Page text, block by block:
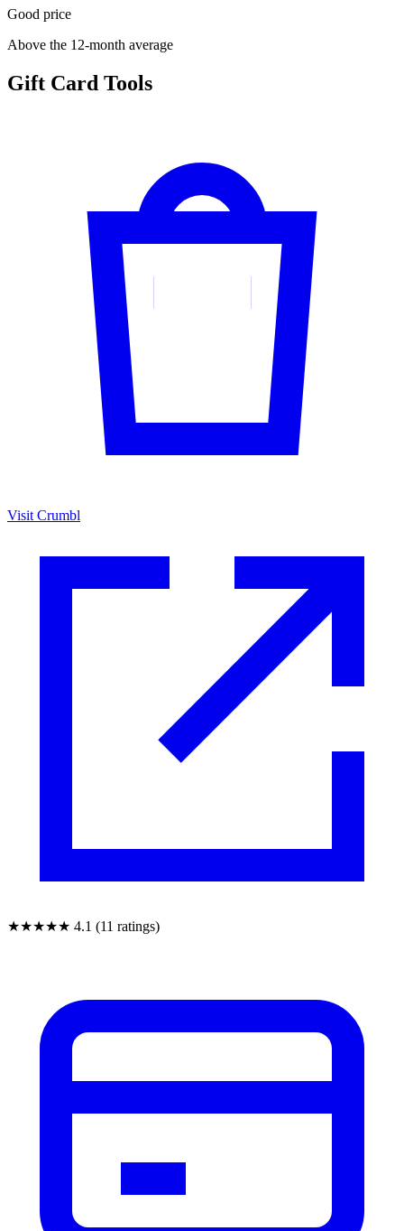
Good price
Above the 12-month average
Gift Card Tools
Visit Crumbl
★★★★★ 4.1 (11 ratings)